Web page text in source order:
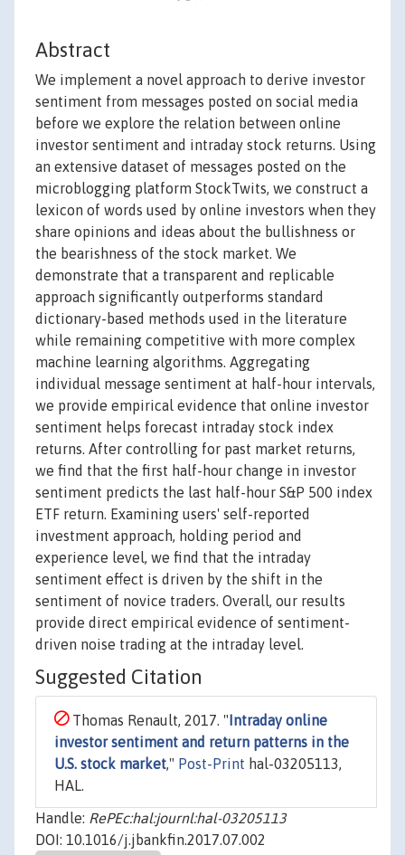
Abstract
We implement a novel approach to derive investor
sentiment from messages posted on social media
before we explore the relation between online
investor sentiment and intraday stock returns. Using
an extensive dataset of messages posted on the
microblogging platform StockTwits, we construct a
lexicon of words used by online investors when they
share opinions and ideas about the bullishness or
the bearishness of the stock market. We
demonstrate that a transparent and replicable
approach significantly outperforms standard
dictionary-based methods used in the literature
while remaining competitive with more complex
machine learning algorithms. Aggregating
individual message sentiment at half-hour intervals,
we provide empirical evidence that online investor
sentiment helps forecast intraday stock index
returns. After controlling for past market returns,
we find that the first half-hour change in investor
sentiment predicts the last half-hour S&P 500 index
ETF return. Examining users' self-reported
investment approach, holding period and
experience level, we find that the intraday
sentiment effect is driven by the shift in the
sentiment of novice traders. Overall, our results
provide direct empirical evidence of sentiment-
driven noise trading at the intraday level.
Suggested Citation
Thomas Renault, 2017. " Intraday online
investor sentiment and return patterns in the
U.S. stock market," Post-Print hal-03205113,
HAL.
Handle: RePEc:hal:journl:hal-03205113
DOI: 10.1016/j.jbankfin.2017.07.002